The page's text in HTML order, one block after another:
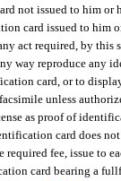
not issued to him or
card issued to him
act required, by this
way reproduce any
card, or to
unless
as proof of
card does
required fee, issue to
card bearing a